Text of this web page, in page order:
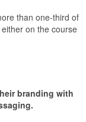
than one-third of
on the course
golf – and office –
branding with